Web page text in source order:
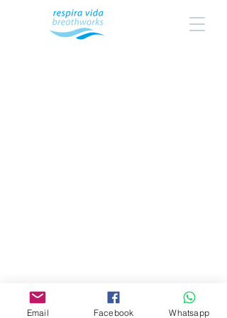
Email Facebook Whatsapp